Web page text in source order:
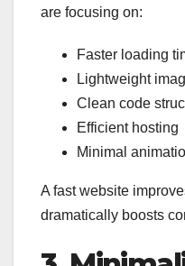
are focusing on:
Faster loading
Lightweight
Clean code
Efficient hosting
Minimal
A fast website
dramatically boosts